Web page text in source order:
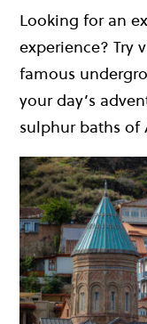
Looking for an
experience? Try
famous
your day’s
sulphur baths of